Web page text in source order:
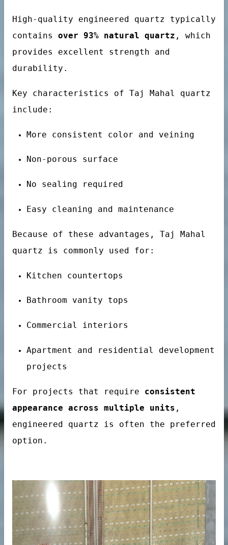
stone
Hotel Projects
High-quality engineered quartz typically
contains over 93% natural quartz , which
provides excellent strength and
durability.
Key characteristics of Taj Mahal quartz
include:
More consistent color and veining
Non-porous surface
No sealing required
Easy cleaning and maintenance
Because of these advantages, Taj Mahal
quartz is commonly used for:
Kitchen countertops
Bathroom vanity tops
Commercial interiors
Apartment and residential development
projects
For projects that require consistent
appearance across multiple units ,
engineered quartz is often the preferred
option.